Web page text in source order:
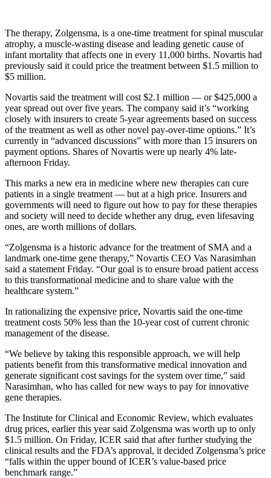
The therapy, Zolgensma, is a one-time treatment for spinal muscular
atrophy, a muscle-wasting disease and leading genetic cause of
infant mortality that affects one in every 11,000 births. Novartis had
previously said it could price the treatment between $1.5 million to
$5 million.
Novartis said the treatment will cost $2.1 million — or $425,000 a
year spread out over five years. The company said it’s “working
closely with insurers to create 5-year agreements based on success
of the treatment as well as other novel pay-over-time options.” It’s
currently in “advanced discussions” with more than 15 insurers on
payment options. Shares of Novartis were up nearly 4% late-
afternoon Friday.
This marks a new era in medicine where new therapies can cure
patients in a single treatment — but at a high price. Insurers and
governments will need to figure out how to pay for these therapies
and society will need to decide whether any drug, even lifesaving
ones, are worth millions of dollars.
“Zolgensma is a historic advance for the treatment of SMA and a
landmark one-time gene therapy,” Novartis CEO Vas Narasimhan
said a statement Friday. “Our goal is to ensure broad patient access
to this transformational medicine and to share value with the
healthcare system.”
In rationalizing the expensive price, Novartis said the one-time
treatment costs 50% less than the 10-year cost of current chronic
management of the disease.
“We believe by taking this responsible approach, we will help
patients benefit from this transformative medical innovation and
generate significant cost savings for the system over time,” said
Narasimhan, who has called for new ways to pay for innovative
gene therapies.
The Institute for Clinical and Economic Review, which evaluates
drug prices, earlier this year said Zolgensma was worth up to only
$1.5 million. On Friday, ICER said that after further studying the
clinical results and the FDA’s approval, it decided Zolgensma’s price
“falls within the upper bound of ICER’s value-based price
benchmark range.”